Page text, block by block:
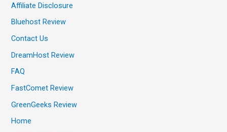
Affiliate Disclosure
Bluehost Review
Contact Us
DreamHost Review
FAQ
FastComet Review
GreenGeeks Review
Home